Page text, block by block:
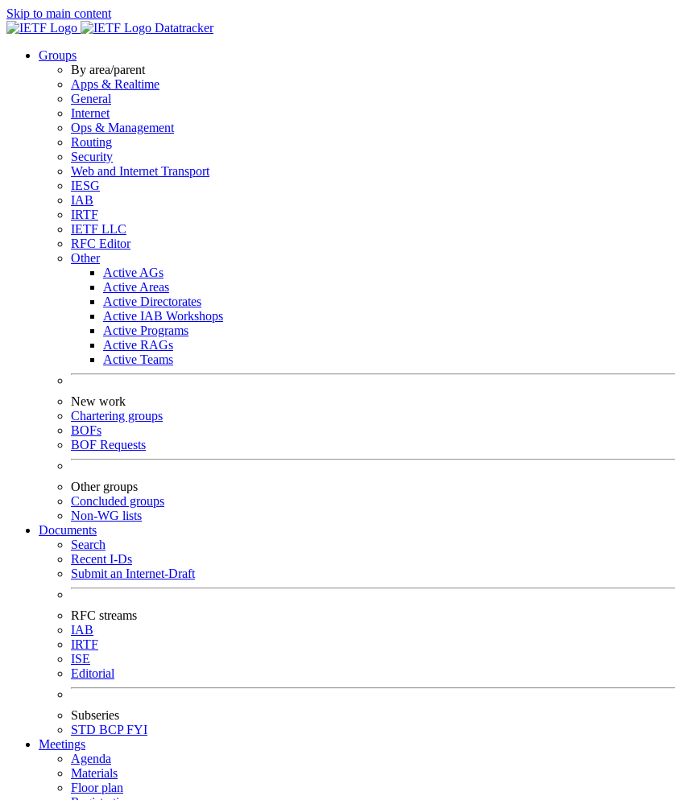
Skip to main content
Datatracker
Groups
By area/parent
Apps & Realtime
General
Internet
Ops & Management
Routing
Security
Web and Internet Transport
IESG
IAB
IRTF
IETF LLC
RFC Editor
Other
Active AGs
Active Areas
Active Directorates
Active IAB Workshops
Active Programs
Active RAGs
Active Teams
New work
Chartering groups
BOFs
BOF Requests
Other groups
Concluded groups
Non-WG lists
Documents
Search
Recent I-Ds
Submit an Internet-Draft
RFC streams
IAB
IRTF
ISE
Editorial
Subseries
STD BCPFYI
Meetings
Agenda
Materials
Floor plan